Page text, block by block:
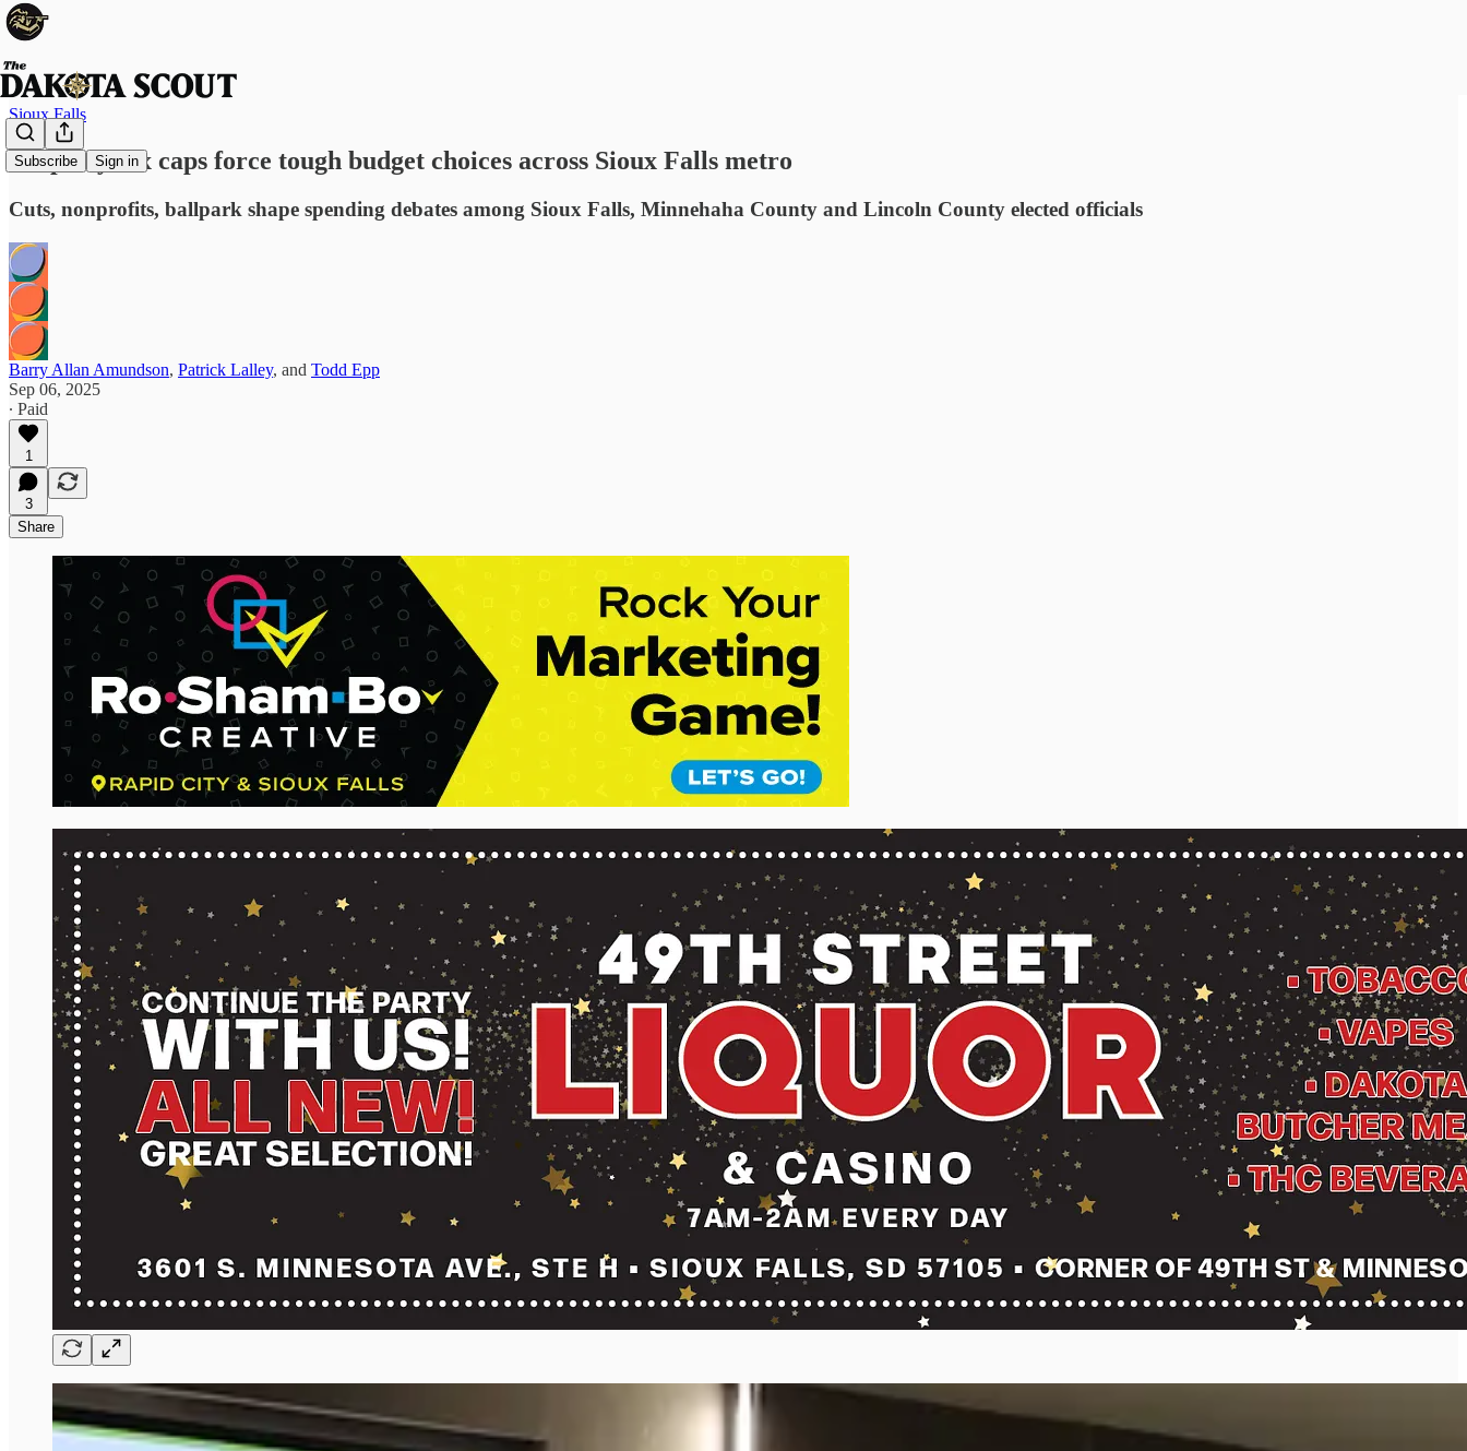
Subscribe Sign in
Sioux Falls
Property tax caps force tough budget choices across Sioux Falls metro
Cuts, nonprofits, ballpark shape spending debates among Sioux Falls, Minnehaha County and Lincoln County elected officials
Barry Allan Amundson, Patrick Lalley, and Todd Epp
Sep 06, 2025
∙ Paid
1
3
Share